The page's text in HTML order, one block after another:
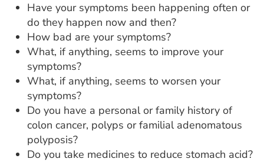
Have your symptoms been happening often or
do they happen now and then?
How bad are your symptoms?
What, if anything, seems to improve your
symptoms?
What, if anything, seems to worsen your
symptoms?
Do you have a personal or family history of
colon cancer, polyps or familial adenomatous
polyposis?
Do you take medicines to reduce stomach acid?